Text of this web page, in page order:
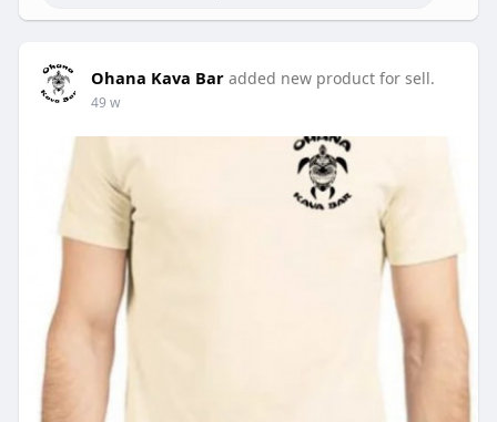
Ohana Kava Bar added new product for sell.
49 w